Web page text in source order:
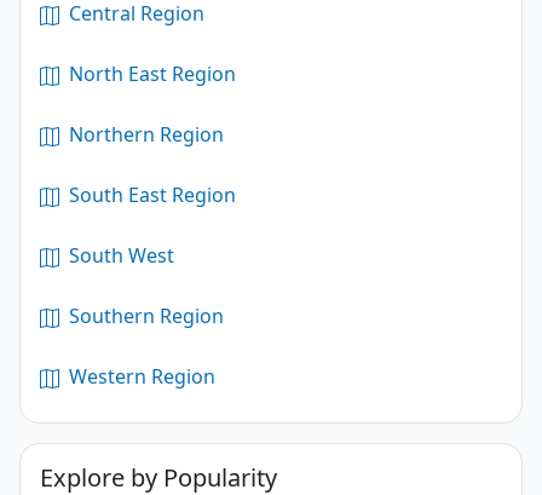
Central Region
North East Region
Northern Region
South East Region
South West
Southern Region
Western Region
Explore by Popularity